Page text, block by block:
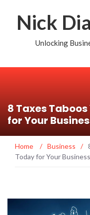
Nick
Unlocking
8 Taxes
for Your
Home / Business /
Today for Your